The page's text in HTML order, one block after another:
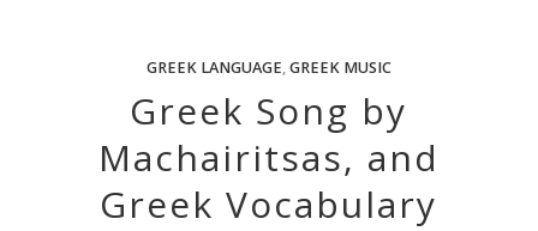
GREEK LANGUAGE,GREEK MUSIC
Greek Song by
Machairitsas, and
Greek Vocabulary